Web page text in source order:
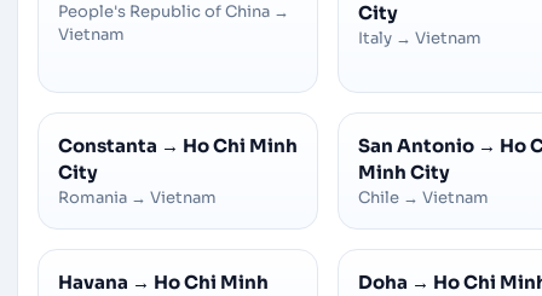
People's Republic of China →
Vietnam
City
Italy → Vietnam
Constanta → Ho Chi Minh
City
Romania → Vietnam
San Antonio → Ho
Minh City
Chile → Vietnam
Havana → Ho Chi Minh
Doha → Ho Chi